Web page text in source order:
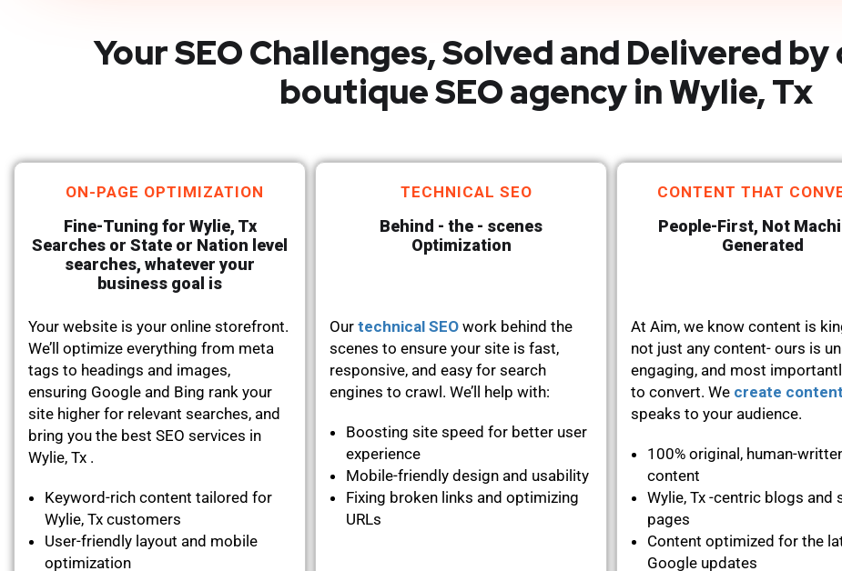
Your SEO Challenges, Solved and Delivered
boutique SEO agency in Wylie, Tx
ON-PAGE OPTIMIZATION
Fine-Tuning for Wylie, Tx
Searches or State or Nation level
searches, whatever your
business goal is
Your website is your online storefront.
We’ll optimize everything from meta
tags to headings and images,
ensuring Google and Bing rank your
site higher for relevant searches, and
bring you the best SEO services in
Wylie, Tx .
Keyword-rich content tailored for
Wylie, Tx customers
User-friendly layout and mobile
optimization
TECHNICAL SEO
Behind - the - scenes
Optimization
Our technical SEO work behind the
scenes to ensure your site is fast,
responsive, and easy for search
engines to crawl. We’ll help with:
Boosting site speed for better user
experience
Mobile-friendly design and usability
Fixing broken links and optimizing
URLs
CONTENT THAT
People-First, Not
Generated
At Aim, we know content is
not just any content- ours is
engaging, and most
to convert. We create content
speaks to your audience.
100% original, human-
content
Wylie, Tx -centric blogs and
pages
Content optimized for the
Google updates